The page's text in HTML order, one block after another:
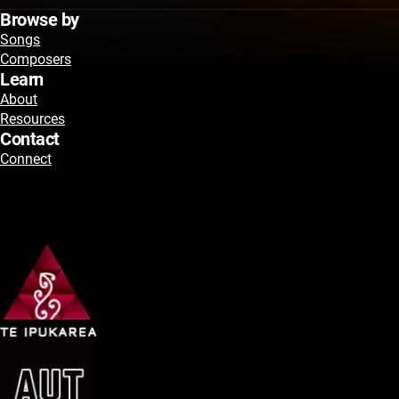
Browse by
Songs
Composers
Learn
About
Resources
Contact
Connect